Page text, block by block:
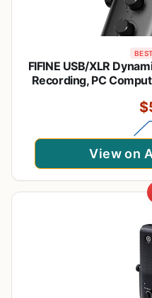
FIFINE USB/XLR
Recording, PC
Desktop Stand,
View on